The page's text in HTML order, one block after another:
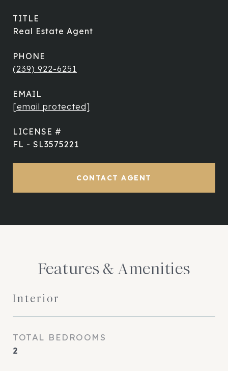
TITLE
Real Estate Agent
PHONE
(239) 922-6251
EMAIL
[email protected]
FL - SL3575221
CONTACT AGENT
Features & Amenities
Interior
TOTAL BEDROOMS
2